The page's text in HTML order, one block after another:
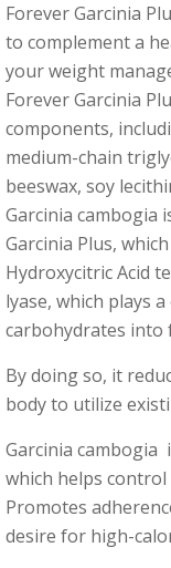
Forever Garcinia
to complement a
your weight
Forever Garcinia
components,
medium-chain
beeswax, soy
Garcinia cambogia
Garcinia Plus,
Hydroxycitric Acid
lyase, which plays
carbohydrates into
By doing so, it
body to utilize
Garcinia cambogia
which helps control
Promotes
desire for high-